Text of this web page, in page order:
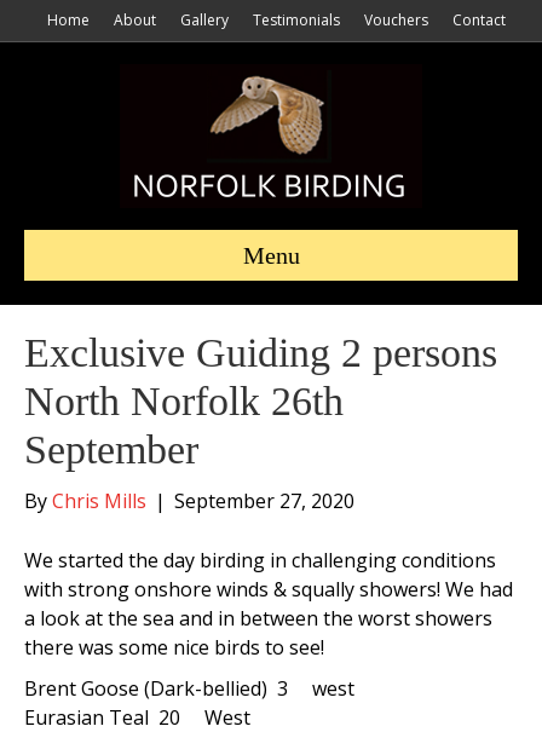
Home About Gallery Testimonials Vouchers Contact
Menu
Exclusive Guiding 2 persons
North Norfolk 26th
September
ByChris Mills | September 27, 2020
We started the day birding in challenging conditions
with strong onshore winds & squally showers! We had
a look at the sea and in between the worst showers
there was some nice birds to see!
Brent Goose (Dark-bellied) 3 west
Eurasian Teal 20 West